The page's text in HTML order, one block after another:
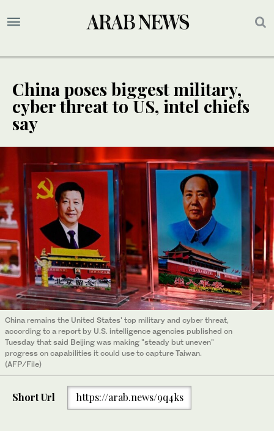
China poses biggest military,
cyber threat to US, intel chiefs
say
China remains the United States' top military and cyber threat,
according to a report by U.S. intelligence agencies published on
Tuesday that said Beijing was making "steady but uneven"
progress on capabilities it could use to capture Taiwan.
(AFP/File)
Short Url https://arab.news/9q4ks